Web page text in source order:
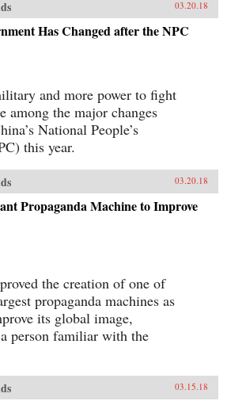
03.20.18
Has Changed after the NPC
and more power to fight
among the major changes
National People’s
this year.
03.20.18
Propaganda Machine to Improve
the creation of one of
propaganda machines as
its global image,
person familiar with the
03.15.18